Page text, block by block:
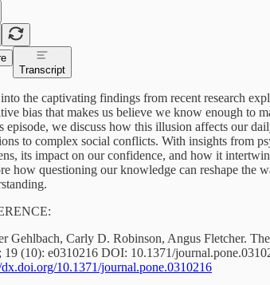
Transcript
the captivating findings from recent research
bias that makes us believe we know enough to
episode, we discuss how this illusion affects our
to complex social conflicts. With insights from
its impact on our confidence, and how it
how questioning our knowledge can reshape the
Gehlbach, Carly D. Robinson, Angus Fletcher.
19 (10): e0310216 DOI: 10.1371/
10.1371/journal.pone.0310216